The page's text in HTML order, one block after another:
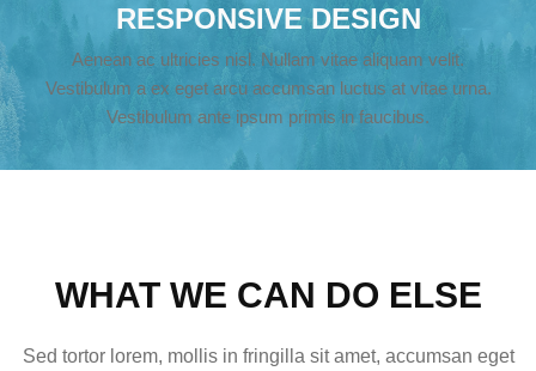
RESPONSIVE DESIGN
Aenean ac ultricies nisl. Nullam vitae aliquam velit.
Vestibulum a ex eget arcu accumsan luctus at vitae urna.
Vestibulum ante ipsum primis in faucibus.
WHAT WE CAN DO ELSE
Sed tortor lorem, mollis in fringilla sit amet, accumsan eget